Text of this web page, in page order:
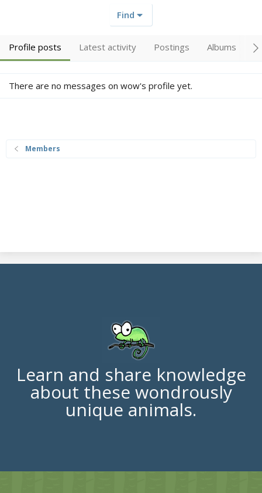
Find
Profile posts Latest activity Postings Albums
There are no messages on wow's profile yet.
Members
Learn and share knowledge
about these wondrously
unique animals.